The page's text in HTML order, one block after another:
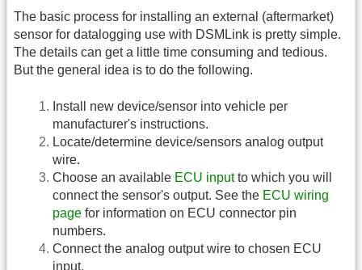
The basic process for installing an external (aftermarket)
sensor for datalogging use with DSMLink is pretty simple.
The details can get a little time consuming and tedious.
But the general idea is to do the following.
Install new device/sensor into vehicle per
manufacturer's instructions.
Locate/determine device/sensors analog output
wire.
Choose an available ECU inputto which you will
connect the sensor's output. See the ECU wiring
page for information on ECU connector pin
numbers.
Connect the analog output wire to chosen ECU
input.